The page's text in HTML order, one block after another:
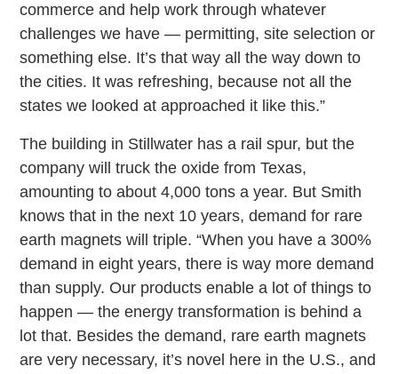
commerce and help work through whatever
challenges we have — permitting, site selection or
something else. It’s that way all the way down to
the cities. It was refreshing, because not all the
states we looked at approached it like this.”
The building in Stillwater has a rail spur, but the
company will truck the oxide from Texas,
amounting to about 4,000 tons a year. But Smith
knows that in the next 10 years, demand for rare
earth magnets will triple. “When you have a 300%
demand in eight years, there is way more demand
than supply. Our products enable a lot of things to
happen — the energy transformation is behind a
lot that. Besides the demand, rare earth magnets
are very necessary, it’s novel here in the U.S., and